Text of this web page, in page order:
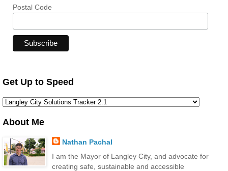
Postal Code
Get Up to Speed
About Me
Nathan Pachal
I am the Mayor of Langley City, and advocate for
creating safe, sustainable and accessible